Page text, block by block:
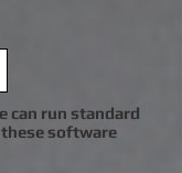
can run standard
software